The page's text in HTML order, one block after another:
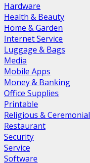
Hardware
Health & Beauty
Home & Garden
Internet Service
Luggage & Bags
Media
Mobile Apps
Money & Banking
Office Supplies
Printable
Religious & Ceremonial
Restaurant
Security
Service
Software